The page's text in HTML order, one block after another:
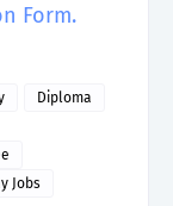
Form.
Diploma
Jobs